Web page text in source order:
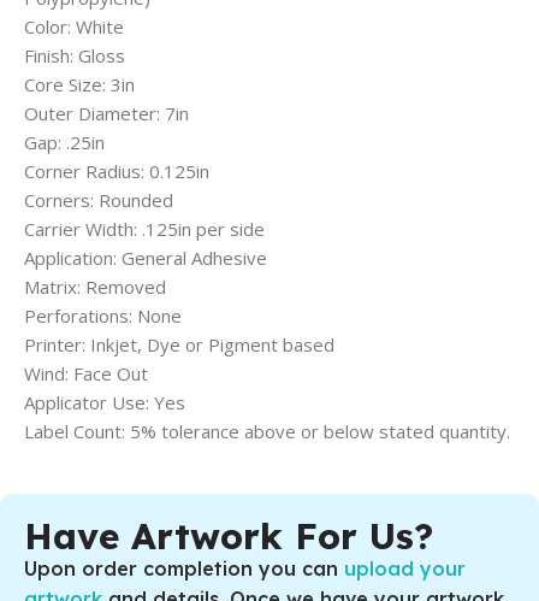
Color: White
Finish: Gloss
Core Size: 3in
Outer Diameter: 7in
Gap: .25in
Corner Radius: 0.125in
Corners: Rounded
Carrier Width: .125in per side
Application: General Adhesive
Matrix: Removed
Perforations: None
Printer: Inkjet, Dye or Pigment based
Wind: Face Out
Applicator Use: Yes
Label Count: 5% tolerance above or below stated quantity.
Have Artwork For Us?
Upon order completion you can upload your